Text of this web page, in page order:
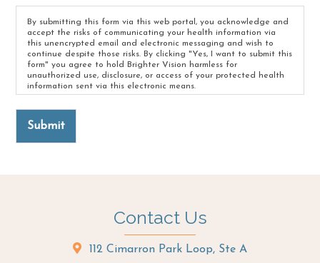
By submitting this form via this web portal, you acknowledge and
accept the risks of communicating your health information via
this unencrypted email and electronic messaging and wish to
continue despite those risks. By clicking "Yes, I want to submit this
form" you agree to hold Brighter Vision harmless for
unauthorized use, disclosure, or access of your protected health
information sent via this electronic means.
Submit
Contact Us
112 Cimarron Park Loop, Ste A